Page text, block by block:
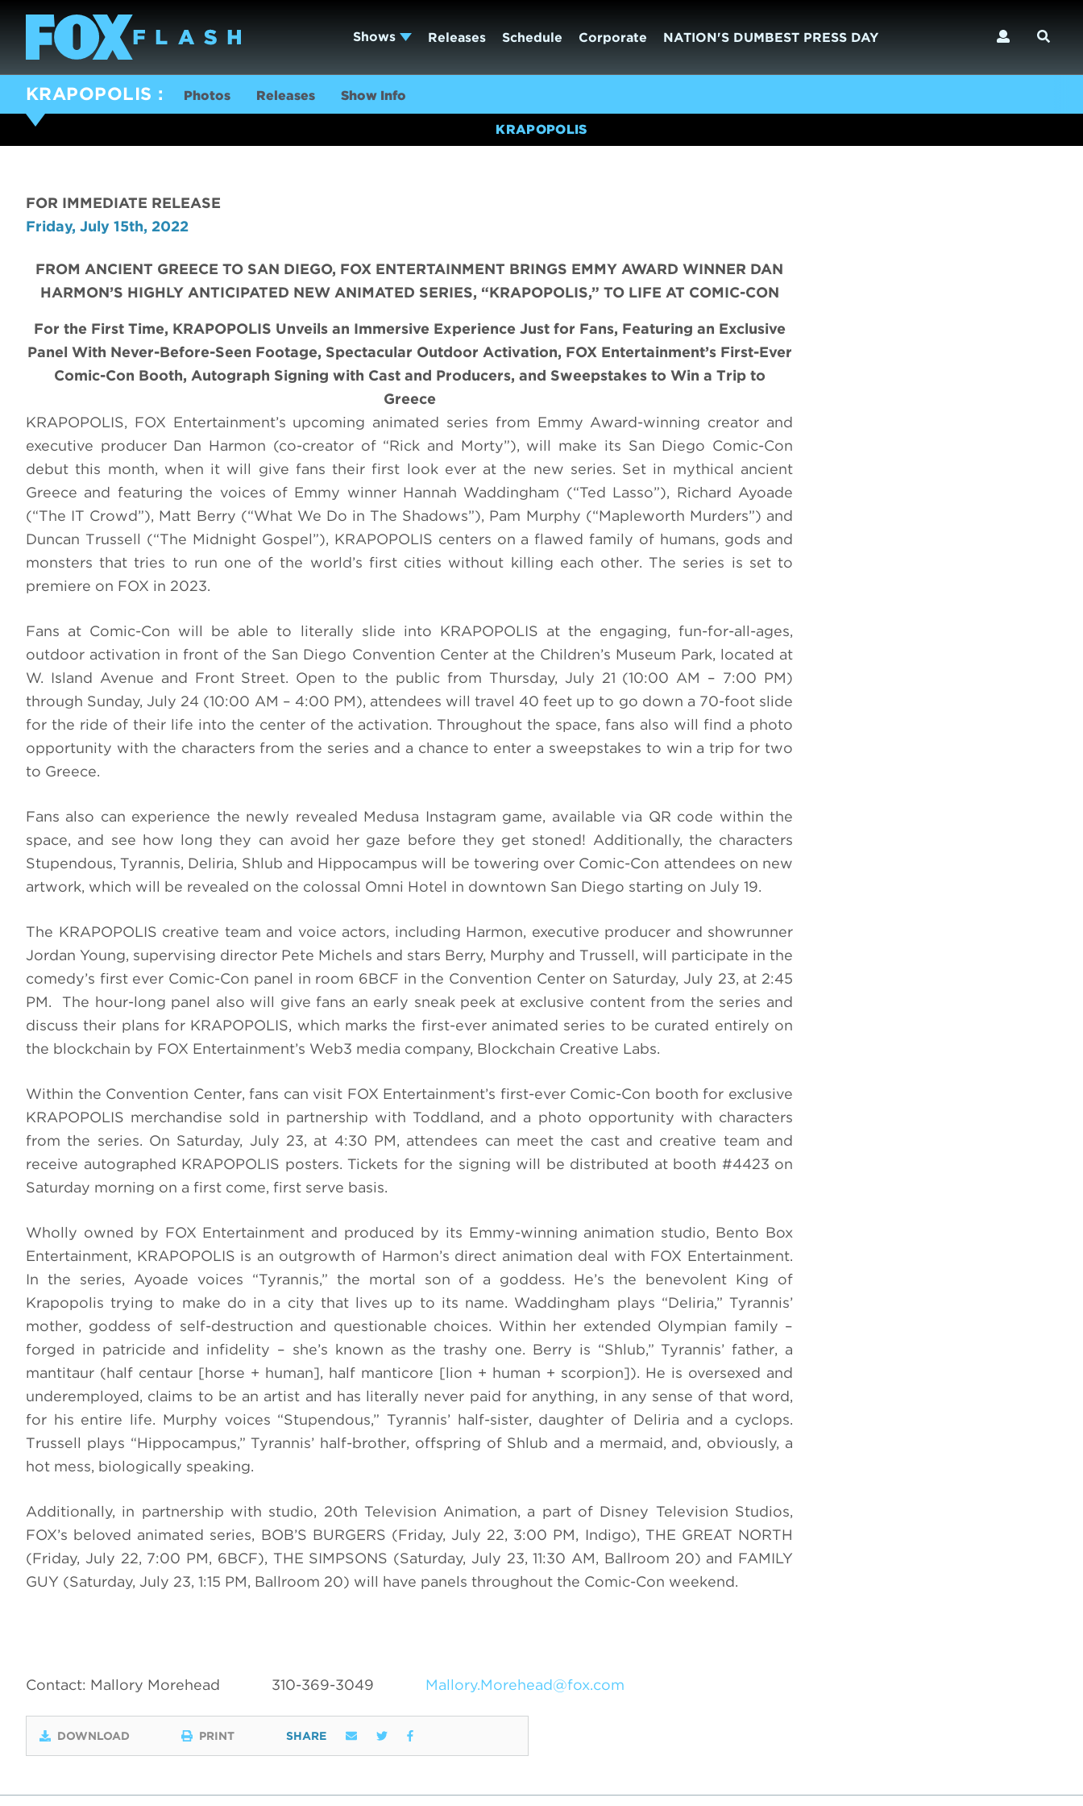
Shows Releases Schedule Corporate NATION'S DUMBEST PRESS DAY
KRAPOPOLIS Photos Releases Show Info
KRAPOPOLIS
FOR IMMEDIATE RELEASE
Friday, July 15th, 2022
FROM ANCIENT GREECE TO SAN DIEGO, FOX ENTERTAINMENT BRINGS EMMY AWARD WINNER DAN
HARMON’S HIGHLY ANTICIPATED NEW ANIMATED SERIES, “KRAPOPOLIS,” TO LIFE AT COMIC-CON
For the First Time, KRAPOPOLIS Unveils an Immersive Experience Just for Fans, Featuring an Exclusive
Panel With Never-Before-Seen Footage, Spectacular Outdoor Activation, FOX Entertainment’s First-Ever
Comic-Con Booth, Autograph Signing with Cast and Producers, and Sweepstakes to Win a Trip to
Greece
KRAPOPOLIS, FOX Entertainment’s upcoming animated series from Emmy Award-winning creator and
executive producer Dan Harmon (co-creator of “Rick and Morty”), will make its San Diego Comic-Con
debut this month, when it will give fans their first look ever at the new series. Set in mythical ancient
Greece and featuring the voices of Emmy winner Hannah Waddingham (“Ted Lasso”), Richard Ayoade
(“The IT Crowd”), Matt Berry (“What We Do in The Shadows”), Pam Murphy (“Mapleworth Murders”) and
Duncan Trussell (“The Midnight Gospel”), KRAPOPOLIS centers on a flawed family of humans, gods and
monsters that tries to run one of the world’s first cities without killing each other. The series is set to
premiere on FOX in 2023.
Fans at Comic-Con will be able to literally slide into KRAPOPOLIS at the engaging, fun-for-all-ages,
outdoor activation in front of the San Diego Convention Center at the Children’s Museum Park, located at
W. Island Avenue and Front Street. Open to the public from Thursday, July 21 (10:00 AM – 7:00 PM)
through Sunday, July 24 (10:00 AM – 4:00 PM), attendees will travel 40 feet up to go down a 70-foot slide
for the ride of their life into the center of the activation. Throughout the space, fans also will find a photo
opportunity with the characters from the series and a chance to enter a sweepstakes to win a trip for two
to Greece.
Fans also can experience the newly revealed Medusa Instagram game, available via QR code within the
space, and see how long they can avoid her gaze before they get stoned! Additionally, the characters
Stupendous, Tyrannis, Deliria, Shlub and Hippocampus will be towering over Comic-Con attendees on new
artwork, which will be revealed on the colossal Omni Hotel in downtown San Diego starting on July 19.
The KRAPOPOLIS creative team and voice actors, including Harmon, executive producer and showrunner
Jordan Young, supervising director Pete Michels and stars Berry, Murphy and Trussell, will participate in the
comedy’s first ever Comic-Con panel in room 6BCF in the Convention Center on Saturday, July 23, at 2:45
PM. The hour-long panel also will give fans an early sneak peek at exclusive content from the series and
discuss their plans for KRAPOPOLIS, which marks the first-ever animated series to be curated entirely on
the blockchain by FOX Entertainment’s Web3 media company, Blockchain Creative Labs.
Within the Convention Center, fans can visit FOX Entertainment’s first-ever Comic-Con booth for exclusive
KRAPOPOLIS merchandise sold in partnership with Toddland, and a photo opportunity with characters
from the series. On Saturday, July 23, at 4:30 PM, attendees can meet the cast and creative team and
receive autographed KRAPOPOLIS posters. Tickets for the signing will be distributed at booth #4423 on
Saturday morning on a first come, first serve basis.
Wholly owned by FOX Entertainment and produced by its Emmy-winning animation studio, Bento Box
Entertainment, KRAPOPOLIS is an outgrowth of Harmon’s direct animation deal with FOX Entertainment.
In the series, Ayoade voices “Tyrannis,” the mortal son of a goddess. He’s the benevolent King of
Krapopolis trying to make do in a city that lives up to its name. Waddingham plays “Deliria,” Tyrannis’
mother, goddess of self-destruction and questionable choices. Within her extended Olympian family –
forged in patricide and infidelity – she’s known as the trashy one. Berry is “Shlub,” Tyrannis’ father, a
mantitaur (half centaur [horse + human], half manticore [lion + human + scorpion]). He is oversexed and
underemployed, claims to be an artist and has literally never paid for anything, in any sense of that word,
for his entire life. Murphy voices “Stupendous,” Tyrannis’ half-sister, daughter of Deliria and a cyclops.
Trussell plays “Hippocampus,” Tyrannis’ half-brother, offspring of Shlub and a mermaid, and, obviously, a
hot mess, biologically speaking.
Additionally, in partnership with studio, 20th Television Animation, a part of Disney Television Studios,
FOX’s beloved animated series, BOB’S BURGERS (Friday, July 22, 3:00 PM, Indigo), THE GREAT NORTH
(Friday, July 22, 7:00 PM, 6BCF), THE SIMPSONS (Saturday, July 23, 11:30 AM, Ballroom 20) and FAMILY
GUY (Saturday, July 23, 1:15 PM, Ballroom 20) will have panels throughout the Comic-Con weekend.
Contact: Mallory Morehead 310-369-3049 Mallory.Morehead@fox.com
DOWNLOAD PRINT SHARE